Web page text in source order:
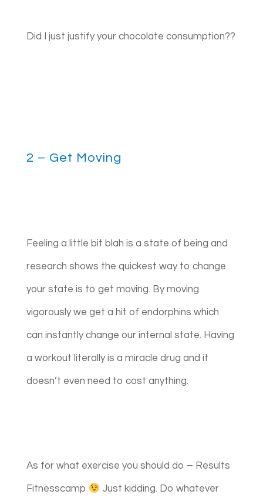
Did I just justify your chocolate consumption??
2 – Get Moving
Feeling a little bit blah is a state of being and
research shows the quickest way to change
your state is to get moving. By moving
vigorously we get a hit of endorphins which
can instantly change our internal state. Having
a workout literally is a miracle drug and it
doesn’t even need to cost anything.
As for what exercise you should do – Results
Fitnesscamp Just kidding. Do whatever